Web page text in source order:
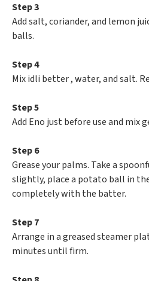
Step 3
Add salt, coriander, and lemon
balls.
Step 4
Mix idli better , water, and salt.
Step 5
Add Eno just before use and mix
Step 6
Grease your palms. Take a
slightly, place a potato ball in
completely with the batter.
Step 7
Arrange in a greased steamer
minutes until firm.